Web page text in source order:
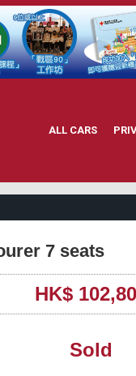
ALL CARS
7 seats
HK$
Sold